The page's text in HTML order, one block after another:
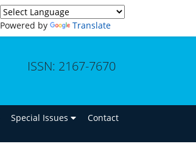
Powered by Translate
ISSN: 2167-7670
Special Issues Contact